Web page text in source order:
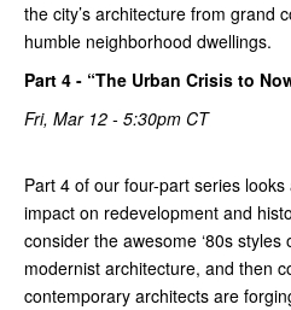
the city’s architecture from grand
humble neighborhood dwellings.
Part 4 - “The Urban Crisis to
Fri, Mar 12 - 5:30pm CT
Part 4 of our four-part series
impact on redevelopment and
consider the awesome ‘80s
modernist architecture, and then
contemporary architects are